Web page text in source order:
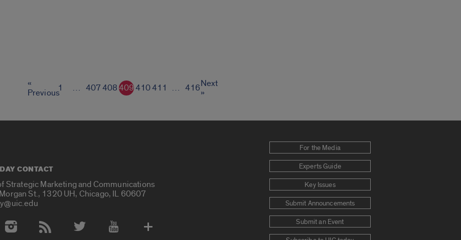
«
Previous1 … 407408409410411 … 416Next
»
CONTACT
Strategic Marketing and Communications
St., 1320 UH, Chicago, IL 60607
For the Media
Experts Guide
Key Issues
Submit Announcements
Submit an Event